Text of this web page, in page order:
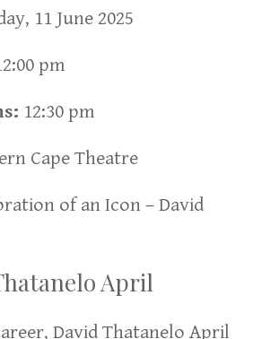
11 June 2025
pm
12:30 pm
Cape Theatre
of an Icon – David
April
David Thatanelo April